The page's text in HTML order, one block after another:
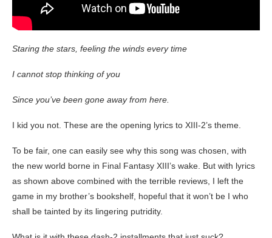
Staring the stars, feeling the winds every time
I cannot stop thinking of you
Since you’ve been gone away from here.
I kid you not. These are the opening lyrics to XIII-2’s theme.
To be fair, one can easily see why this song was chosen, with
the new world borne in Final Fantasy XIII’s wake. But with lyrics
as shown above combined with the terrible reviews, I left the
game in my brother’s bookshelf, hopeful that it won’t be I who
shall be tainted by its lingering putridity.